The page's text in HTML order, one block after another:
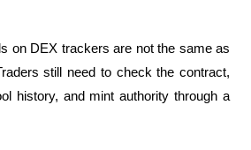
on DEX trackers are not the same as
still need to check the contract,
history, and mint authority through a